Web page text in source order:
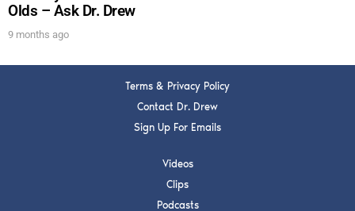
Olds – Ask Dr. Drew
9 months ago
Terms & Privacy Policy
Contact Dr. Drew
Sign Up For Emails
Videos
Clips
Podcasts